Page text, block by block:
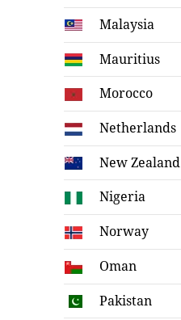
Malaysia
Mauritius
Morocco
Netherlands
New Zealand
Nigeria
Norway
Oman
Pakistan